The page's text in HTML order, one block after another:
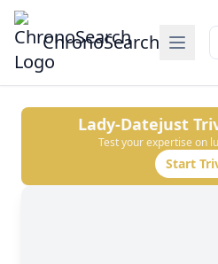
ChronoSearch
Lady-Datejust
Test your expertise on
Start